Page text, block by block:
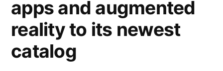
apps and augmented
reality to its newest
catalog